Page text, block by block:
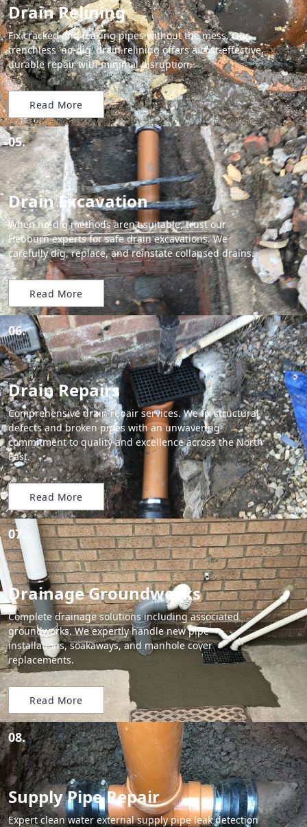
Drain Relining
Fix cracked and leaking pipes without the mess. Our
trenchless 'no-dig' drain relining offers a cost-effective,
durable repair with minimal disruption.
Read More
05.
Drain Excavation
When no-dig methods aren't suitable, trust our
Hebburn experts for safe drain excavations. We
carefully dig, replace, and reinstate collapsed drains.
Read More
06.
Drain Repairs
Comprehensive drain repair services. We fix structural
defects and broken pipes with an unwavering
commitment to quality and excellence across the North
East.
Read More
07.
Drainage Groundworks
Complete drainage solutions including associated
groundworks. We expertly handle new pipe
installations, soakaways, and manhole cover
replacements.
Read More
08.
Supply Pipe Repair
Expert clean water external supply pipe leak detection